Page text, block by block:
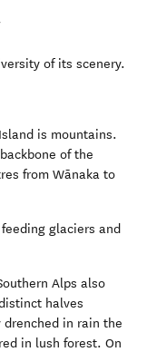
of its scenery.
is mountains.
of the
from Wānaka to
glaciers and
Alps also
halves
in rain the
in lush forest. On